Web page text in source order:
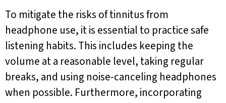
To mitigate the risks of tinnitus from
headphone use, it is essential to practice safe
listening habits. This includes keeping the
volume at a reasonable level, taking regular
breaks, and using noise-canceling headphones
when possible. Furthermore, incorporating